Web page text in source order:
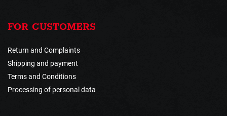
FOR CUSTOMERS
Return and Complaints
Shipping and payment
Terms and Conditions
Processing of personal data